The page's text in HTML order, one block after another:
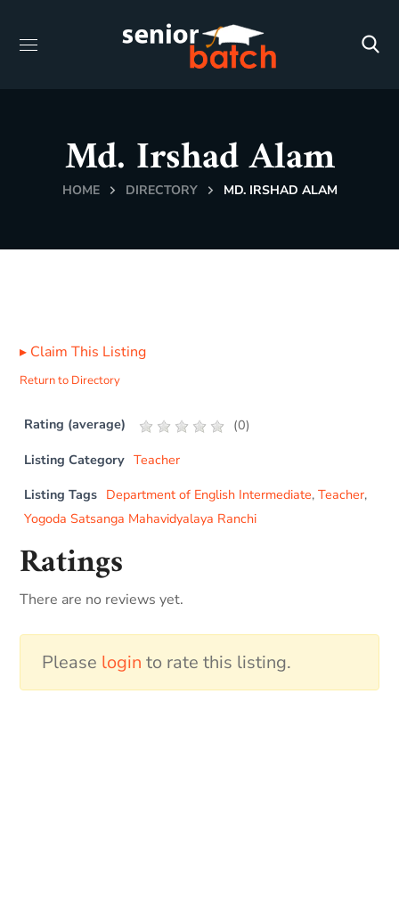
Md. Irshad Alam
HOME DIRECTORY MD. IRSHAD ALAM
▸ Claim This Listing
Return to Directory
Rating (average) (0)
Listing Category Teacher
Listing Tags Department of English Intermediate,Teacher,
Yogoda Satsanga Mahavidyalaya Ranchi
Ratings
There are no reviews yet.
Please login to rate this listing.